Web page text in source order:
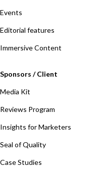
Events
Editorial features
Immersive Content
Sponsors / Client
Media Kit
Reviews Program
Insights for Marketers
Seal of Quality
Case Studies